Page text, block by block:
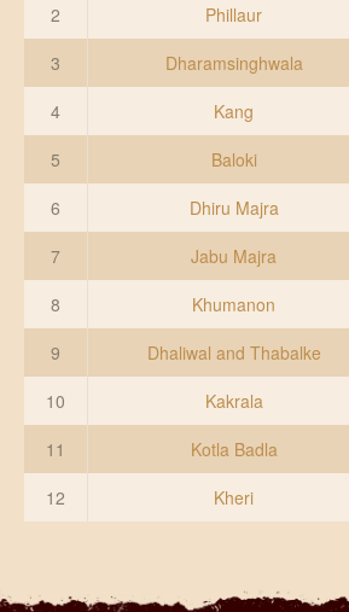
2
Phillaur
3
Dharamsinghwala
4
Kang
5
Baloki
6
Dhiru Majra
7
Jabu Majra
8
Khumanon
9
Dhaliwal and Thabalke
10
Kakrala
11
Kotla Badla
12
Kheri